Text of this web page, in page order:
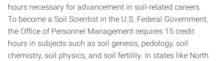
hours necessary for advancement in soil-related careers.
To become a Soil Scientist in the U.S. Federal Government,
the Office of Personnel Management requires 15 credit
hours in subjects such as soil genesis, pedology, soil
chemistry, soil physics, and soil fertility. In states like North